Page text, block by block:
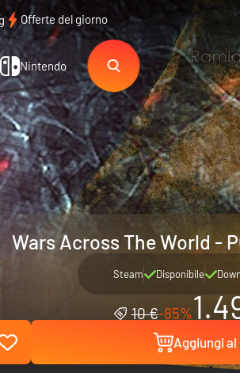
Offerte del giorno
Nintendo
Wars Across The World -
Steam Disponibile
10 €-85%
Aggiungi